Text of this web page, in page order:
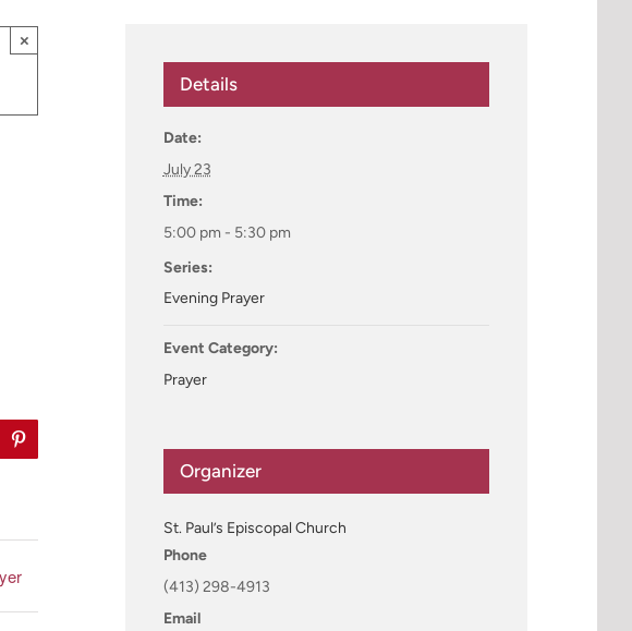
×
Pinterest
Details
Date:
July 23
Time:
5:00 pm - 5:30 pm
Series:
Evening Prayer
Event Category:
Prayer
Organizer
St. Paul’s Episcopal Church
Phone
(413) 298-4913
Email